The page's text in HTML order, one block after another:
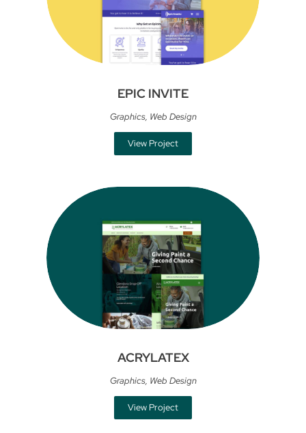
EPIC INVITE
Graphics, Web Design
View Project
ACRYLATEX
Graphics, Web Design
View Project